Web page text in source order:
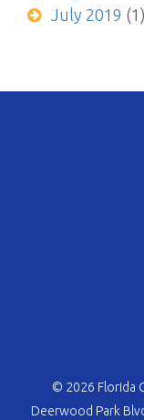
July 2019 (1)
© 2026 Florida
Deerwood Park